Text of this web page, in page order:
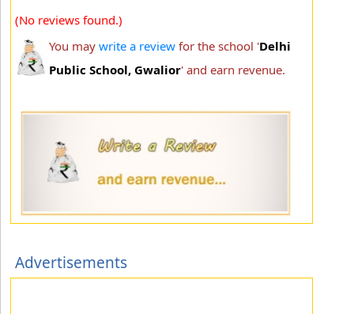
(No reviews found.)
You may write a review for the school 'Delhi
Public School, Gwalior' and earn revenue.
Advertisements